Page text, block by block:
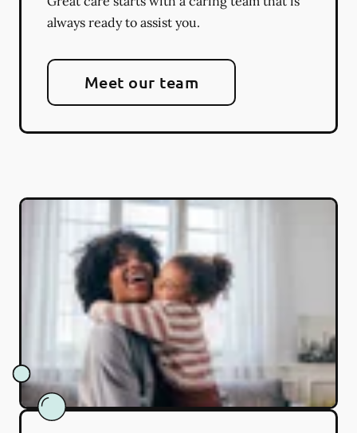
always ready to assist you.
Meet our team